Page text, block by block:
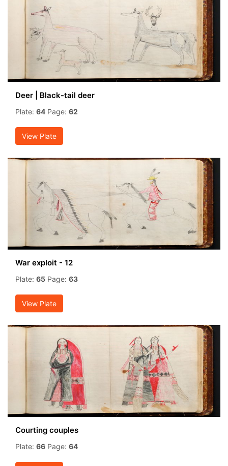
Deer | Black-tail deer
Plate: 64 Page: 62
View Plate
War exploit - 12
Plate: 65 Page: 63
View Plate
Courting couples
Plate: 66 Page: 64